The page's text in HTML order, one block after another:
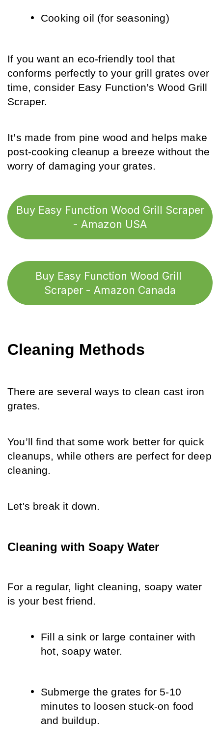
Cooking oil (for seasoning)
If you want an eco-friendly tool that
conforms perfectly to your grill grates over
time, consider Easy Function’s Wood Grill
Scraper.
It’s made from pine wood and helps make
post-cooking cleanup a breeze without the
worry of damaging your grates.
Buy Easy Function Wood Grill Scraper
- Amazon USA
Buy Easy Function Wood Grill
Scraper - Amazon Canada
Cleaning Methods
There are several ways to clean cast iron
grates.
You’ll find that some work better for quick
cleanups, while others are perfect for deep
cleaning.
Let's break it down.
Cleaning with Soapy Water
For a regular, light cleaning, soapy water
is your best friend.
Fill a sink or large container with
hot, soapy water.
Submerge the grates for 5-10
minutes to loosen stuck-on food
and buildup.